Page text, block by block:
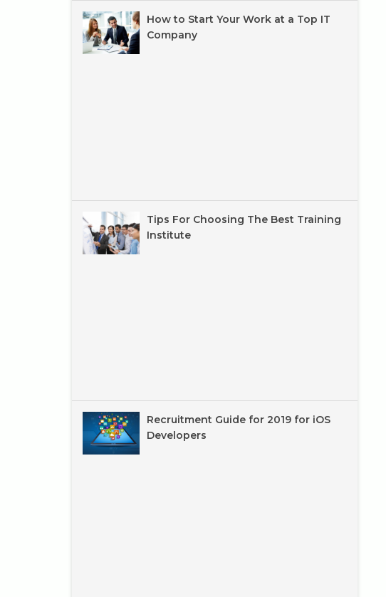
How to Start Your Work at a Top IT
Company
Tips For Choosing The Best Training
Institute
Recruitment Guide for 2019 for iOS
Developers